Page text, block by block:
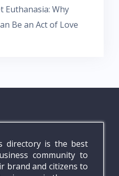
Euthanasia: Why
Be an Act of Love
directory is the best
community to
brand and citizens to